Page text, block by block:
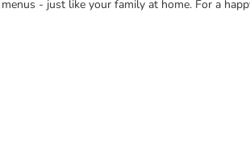
- just like your family at home. For a